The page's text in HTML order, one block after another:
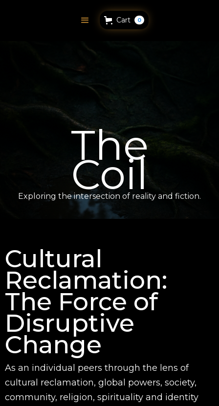
Cart 0
The
Coil
Exploring the intersection of reality and fiction.
Cultural
Reclamation:
The Force of
Disruptive
Change
As an individual peers through the lens of
cultural reclamation, global powers, society,
community, religion, spirituality and identity